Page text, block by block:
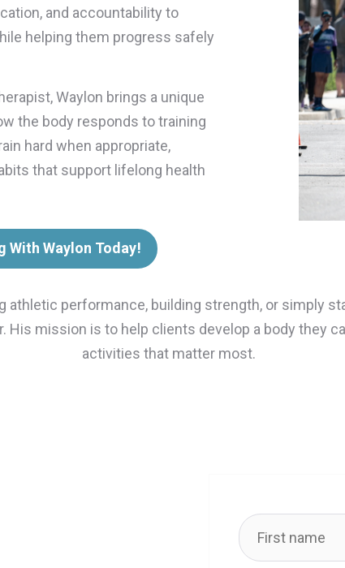
and accountability to
helping them progress safely
Waylon brings a unique
the body responds to training
hard when appropriate,
that support lifelong health
With Waylon Today!
performance, building strength, or simply
mission is to help clients develop a body they
activities that matter most.